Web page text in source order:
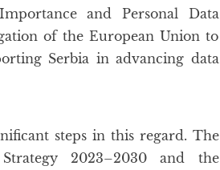
and Personal Data
of the European Union to
Serbia in advancing data
steps in this regard. The
2023–2030 and the